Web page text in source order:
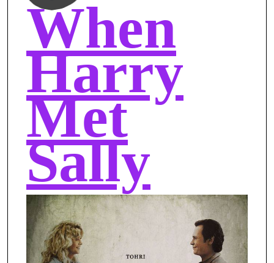
When
Harry
Met
Sally